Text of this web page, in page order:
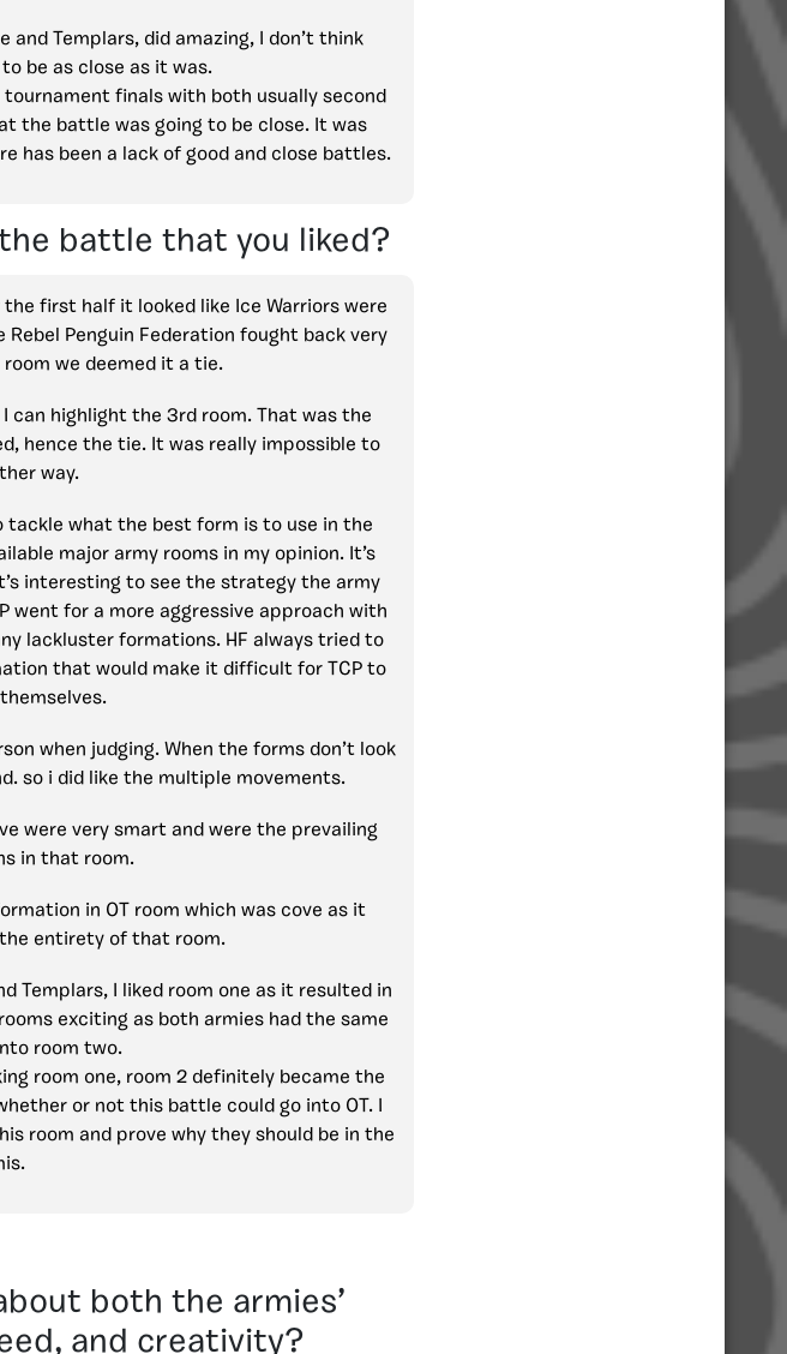
and Templars, did amazing, I don’t think
be as close as it was.
finals with both usually second
the battle was going to be close. It was
has been a lack of good and close battles.
battle that you liked?
first half it looked like Ice Warriors were
Penguin Federation fought back very
we deemed it a tie.
can highlight the 3rd room. That was the
hence the tie. It was really impossible to
way.
tackle what the best form is to use in the
major army rooms in my opinion. It’s
interesting to see the strategy the army
went for a more aggressive approach with
lackluster formations. HF always tried to
that would make it difficult for TCP to
when judging. When the forms don’t look
so i did like the multiple movements.
were very smart and were the prevailing
in that room.
in OT room which was cove as it
entirety of that room.
Templars, I liked room one as it resulted in
exciting as both armies had the same
room two.
room one, room 2 definitely became the
or not this battle could go into OT. I
room and prove why they should be in the
both the armies’
and creativity?